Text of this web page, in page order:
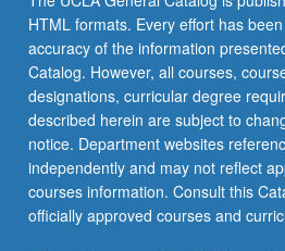
P/NP
or
letter
grading.
HTML formats. Every effort has
accuracy of the information
Catalog. However, all courses,
designations, curricular degree
described herein are subject to
notice. Department websites
independently and may not reflect
courses information. Consult this
officially approved courses and